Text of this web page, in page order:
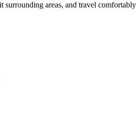
areas, and travel